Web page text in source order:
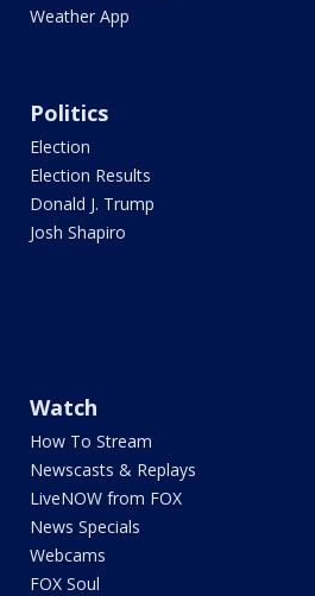
Weather App
Politics
Election
Election Results
Donald J. Trump
Josh Shapiro
Watch
How To Stream
Newscasts & Replays
LiveNOW from FOX
News Specials
Webcams
FOX Soul